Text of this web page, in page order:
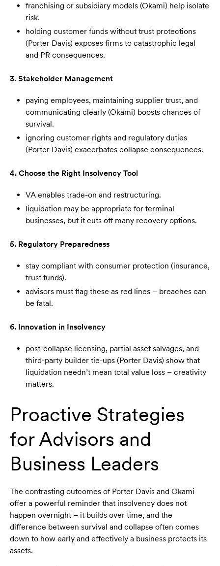
franchising or subsidiary models (Okami) help isolate
risk.
holding customer funds without trust protections
(Porter Davis) exposes firms to catastrophic legal
and PR consequences.
3. Stakeholder Management
paying employees, maintaining supplier trust, and
communicating clearly (Okami) boosts chances of
survival.
ignoring customer rights and regulatory duties
(Porter Davis) exacerbates collapse consequences.
4. Choose the Right Insolvency Tool
VA enables trade-on and restructuring.
liquidation may be appropriate for terminal
businesses, but it cuts off many recovery options.
5. Regulatory Preparedness
stay compliant with consumer protection (insurance,
trust funds).
advisors must flag these as red lines – breaches can
be fatal.
6. Innovation in Insolvency
post-collapse licensing, partial asset salvages, and
third-party builder tie-ups (Porter Davis) show that
liquidation needn’t mean total value loss – creativity
matters.
Proactive Strategies
for Advisors and
Business Leaders
The contrasting outcomes of Porter Davis and Okami
offer a powerful reminder that insolvency does not
happen overnight – it builds over time, and the
difference between survival and collapse often comes
down to how early and effectively a business protects its
assets.